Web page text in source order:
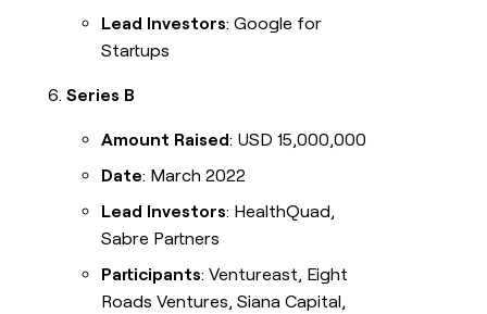
Lead Investors: Google for
Startups
Series B
Amount Raised: USD 15,000,000
Date: March 2022
Lead Investors: HealthQuad,
Sabre Partners
Participants: Ventureast, Eight
Roads Ventures, Siana Capital,